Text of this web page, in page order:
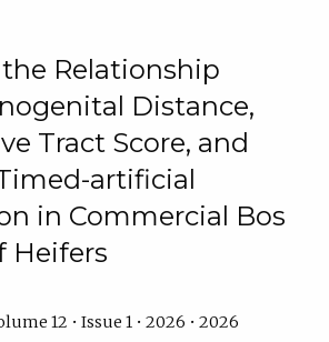
Relationship
Distance,
Tract Score, and
artificial
in Commercial Bos
Heifers
12 • Issue 1 • 2026 • 2026